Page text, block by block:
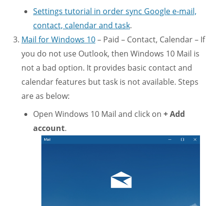
Settings tutorial in order sync Google e-mail,
contact, calendar and task.
Mail for Windows 10– Paid – Contact, Calendar – If
you do not use Outlook, then Windows 10 Mail is
not a bad option. It provides basic contact and
calendar features but task is not available. Steps
are as below:
Open Windows 10 Mail and click on + Add
account.